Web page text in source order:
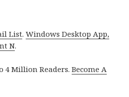
List.Windows Desktop App,
N.
4 Million Readers.Become A